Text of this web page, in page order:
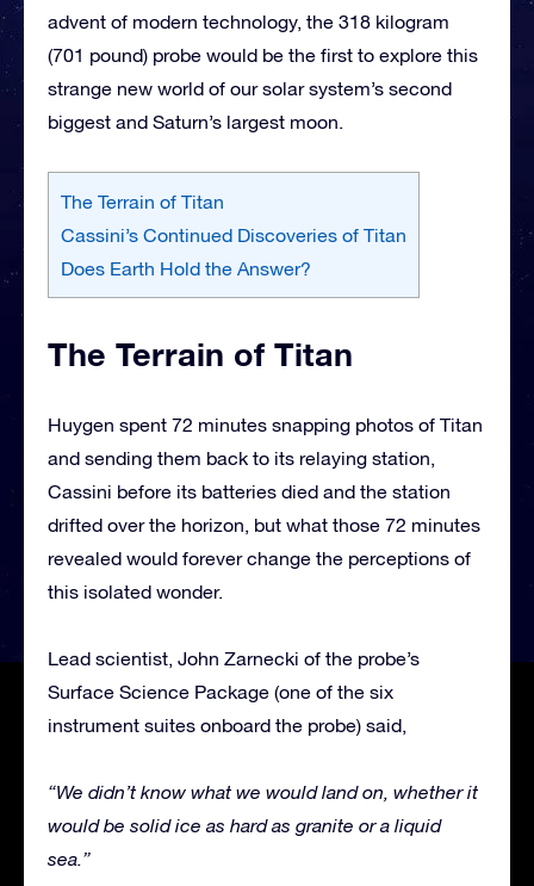
advent of modern technology, the 318 kilogram
(701 pound) probe would be the first to explore this
strange new world of our solar system’s second
biggest and Saturn’s largest moon.
The Terrain of Titan
Cassini’s Continued Discoveries of Titan
Does Earth Hold the Answer?
The Terrain of Titan
Huygen spent 72 minutes snapping photos of Titan
and sending them back to its relaying station,
Cassini before its batteries died and the station
drifted over the horizon, but what those 72 minutes
revealed would forever change the perceptions of
this isolated wonder.
Lead scientist, John Zarnecki of the probe’s
Surface Science Package (one of the six
instrument suites onboard the probe) said,
“We didn’t know what we would land on, whether it
would be solid ice as hard as granite or a liquid
sea.”